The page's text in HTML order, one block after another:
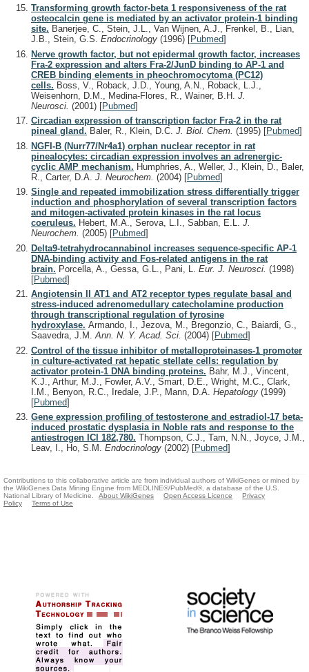
Transforming growth factor-beta 1 responsiveness of the rat
osteocalcin gene is mediated by an activator protein-1 binding
site. Banerjee, C., Stein, J.L., Van Wijnen, A.J., Frenkel, B., Lian,
J.B., Stein, G.S. Endocrinology (1996) [Pubmed]
Nerve growth factor, but not epidermal growth factor, increases
Fra-2 expression and alters Fra-2/JunD binding to AP-1 and
CREB binding elements in pheochromocytoma (PC12)
cells. Boss, V., Roback, J.D., Young, A.N., Roback, L.J.,
Weisenhorn, D.M., Medina-Flores, R., Wainer, B.H. J.
Neurosci. (2001) [Pubmed]
Circadian expression of transcription factor Fra-2 in the rat
pineal gland. Baler, R., Klein, D.C. J. Biol. Chem. (1995) [Pubmed]
NGFI-B (Nurr77/Nr4a1) orphan nuclear receptor in rat
pinealocytes: circadian expression involves an adrenergic-
cyclic AMP mechanism. Humphries, A., Weller, J., Klein, D., Baler,
R., Carter, D.A. J. Neurochem. (2004) [Pubmed]
Single and repeated immobilization stress differentially trigger
induction and phosphorylation of several transcription factors
and mitogen-activated protein kinases in the rat locus
coeruleus. Hebert, M.A., Serova, L.I., Sabban, E.L. J.
Neurochem. (2005) [Pubmed]
Delta9-tetrahydrocannabinol increases sequence-specific AP-1
DNA-binding activity and Fos-related antigens in the rat
brain. Porcella, A., Gessa, G.L., Pani, L. Eur. J. Neurosci. (1998)
[Pubmed]
Angiotensin II AT1 and AT2 receptor types regulate basal and
stress-induced adrenomedullary catecholamine production
through transcriptional regulation of tyrosine
hydroxylase. Armando, I., Jezova, M., Bregonzio, C., Baiardi, G.,
Saavedra, J.M.Ann. N. Y. Acad. Sci. (2004) [Pubmed]
Control of the tissue inhibitor of metalloproteinases-1 promoter
in culture-activated rat hepatic stellate cells: regulation by
activator protein-1 DNA binding proteins. Bahr, M.J., Vincent,
K.J., Arthur, M.J., Fowler, A.V., Smart, D.E., Wright, M.C., Clark,
I.M., Benyon, R.C., Iredale, J.P., Mann, D.A. Hepatology (1999)
[Pubmed]
Gene expression profiling of testosterone and estradiol-17 beta-
induced prostatic dysplasia in Noble rats and response to the
antiestrogen ICI 182,780. Thompson, C.J., Tam, N.N., Joyce, J.M.,
Leav, I., Ho, S.M. Endocrinology (2002) [Pubmed]
Contributions to this collaborative article are from individual authors of WikiGenes or mined by
the WikiGenes Data Mining Engine from MEDLINE®/PubMed®, a database of the U.S.
National Library of Medicine.
About WikiGenes Open Access Licence
Privacy
Policy
Terms of Use